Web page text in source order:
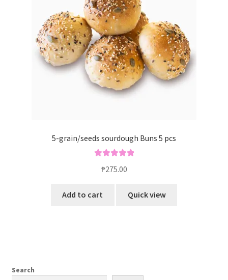
5-grain/seeds sourdough Buns 5 pcs
₱275.00
Add to cart Quick view
Search